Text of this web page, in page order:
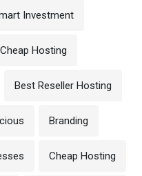
Investment
Hosting
Best Reseller Hosting
Branding
Cheap Hosting